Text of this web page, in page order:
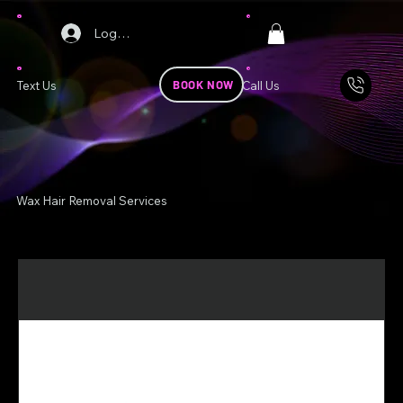
Log In
Call Us
Text Us BOOK NOW
Wax Hair Removal Services